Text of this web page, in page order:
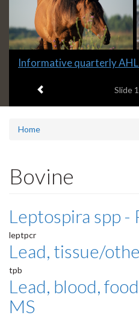
Slide
headline:
Informative quarterly
Slide 1
Home
Bovine
Leptospira spp -
leptpcr
Lead, tissue/
tpb
Lead, blood,
MS